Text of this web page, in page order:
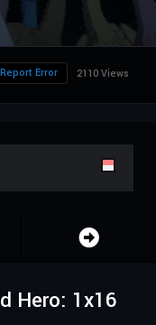
2110 Views
Report Error
Hero: 1x16